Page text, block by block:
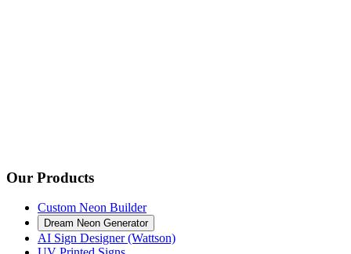
Our Products
Custom Neon Builder
Dream Neon Generator
AI Sign Designer (Wattson)